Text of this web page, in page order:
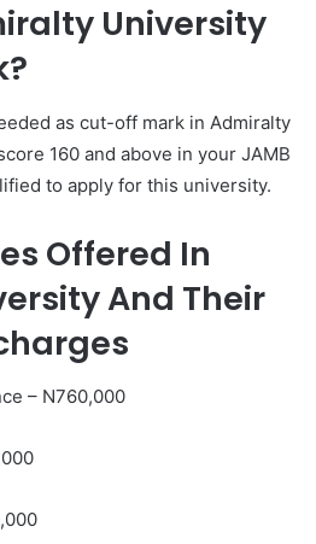
University
as cut-off mark in Admiralty
160 and above in your JAMB
to apply for this university.
Offered In
And Their
– N760,000